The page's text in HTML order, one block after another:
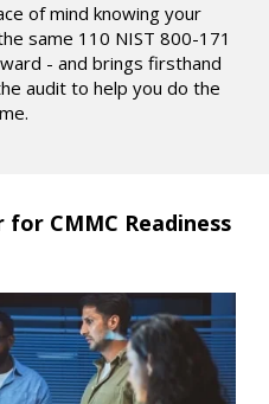
of mind knowing your
same 110 NIST 800-171
- and brings firsthand
audit to help you do the
CMMC Readiness